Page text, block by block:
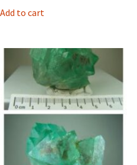
Add to cart